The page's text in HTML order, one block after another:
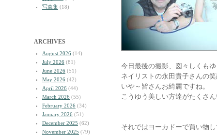
写真集 (18)
ARCHIVES
August 2026 (14)
July 2026 (81)
June 2026 (51)
May 2026 (42)
April 2026 (44)
March 2026 (55)
February 2026 (34)
January 2026 (51)
December 2025 (62)
November 2025 (79)
今日最後の撮影、図々しくも
ネイリストの永田貴子さんの
いや～皆さんお綺麗ですね。
こうゆう美しい方達がたくさ
それではヨーカドーで買い物